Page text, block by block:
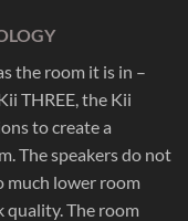
the room it is in –
THREE, the Kii
to create a
The speakers do not
much lower room
quality. The room